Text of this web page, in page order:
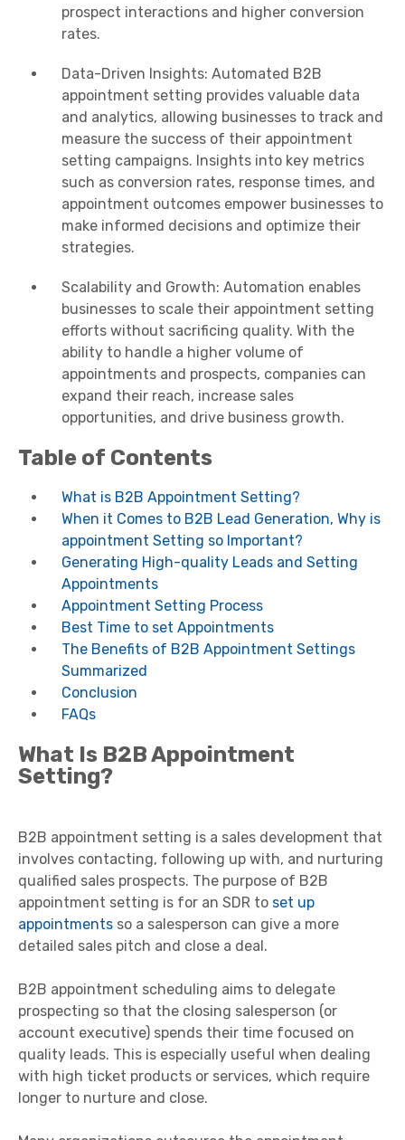
prospect interactions and higher conversion
rates.
Data-Driven Insights: Automated B2B
appointment setting provides valuable data
and analytics, allowing businesses to track and
measure the success of their appointment
setting campaigns. Insights into key metrics
such as conversion rates, response times, and
appointment outcomes empower businesses to
make informed decisions and optimize their
strategies.
Scalability and Growth: Automation enables
businesses to scale their appointment setting
efforts without sacrificing quality. With the
ability to handle a higher volume of
appointments and prospects, companies can
expand their reach, increase sales
opportunities, and drive business growth.
Table of Contents
What is B2B Appointment Setting?
When it Comes to B2B Lead Generation, Why is
appointment Setting so Important?
Generating High-quality Leads and Setting
Appointments
Appointment Setting Process
Best Time to set Appointments
The Benefits of B2B Appointment Settings
Summarized
Conclusion
FAQs
What Is B2B Appointment
Setting?
B2B appointment setting is a sales development that
involves contacting, following up with, and nurturing
qualified sales prospects. The purpose of B2B
appointment setting is for an SDR to set up
appointments so a salesperson can give a more
detailed sales pitch and close a deal.
B2B appointment scheduling aims to delegate
prospecting so that the closing salesperson (or
account executive) spends their time focused on
quality leads. This is especially useful when dealing
with high ticket products or services, which require
longer to nurture and close.